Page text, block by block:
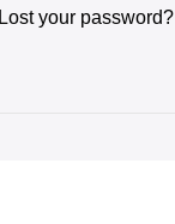
Lost your password?